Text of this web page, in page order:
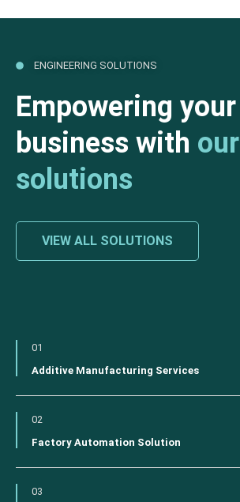
ENGINEERING SOLUTIONS
Empowering your
business with our
solutions
VIEW ALL SOLUTIONS
01
Additive Manufacturing Services
02
Factory Automation Solution
03